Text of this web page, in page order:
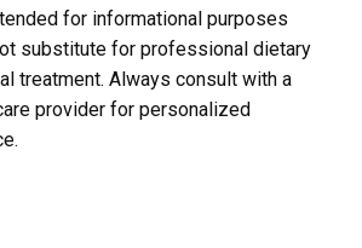
for informational purposes
substitute for professional dietary
treatment. Always consult with a
provider for personalized